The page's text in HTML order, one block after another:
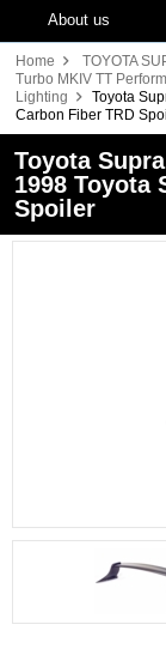
About us
Home TOYOTA
Turbo MKIV TT
Lighting
Toyota
Carbon Fiber TRD
Toyota
1998 Toyota
Spoiler